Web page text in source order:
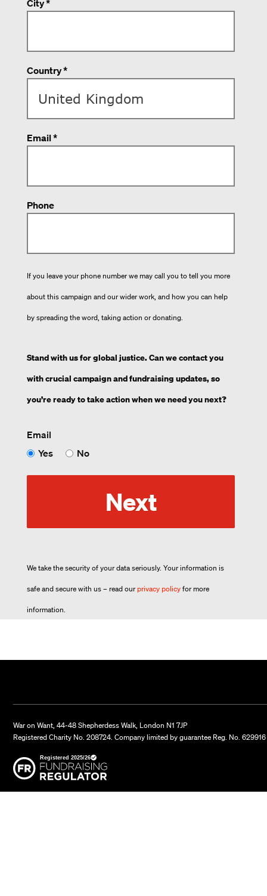
City *
Country *
Email *
Phone
If you leave your phone number we may call you to tell you more
about this campaign and our wider work, and how you can help
by spreading the word, taking action or donating.
Stand with us for global justice. Can we contact you
with crucial campaign and fundraising updates, so
you’re ready to take action when we need you next?
Email
Yes
No
Next
We take the security of your data seriously. Your information is
safe and secure with us – read ourprivacy policyfor more
information.
War on Want, 44-48 Shepherdess Walk, London N1 7JP
Registered Charity No. 208724. Company limited by guarantee Reg. No. 629916